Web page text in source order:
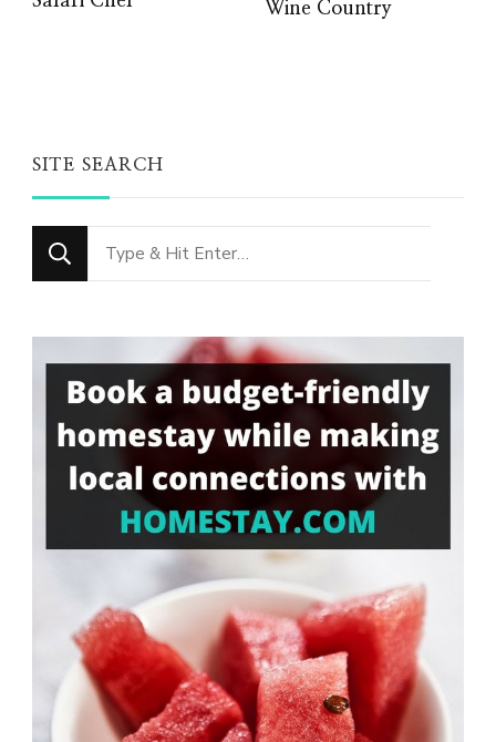
Wine Country
SITE SEARCH
Looking
for